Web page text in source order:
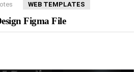
WEB TEMPLATES
Figma File